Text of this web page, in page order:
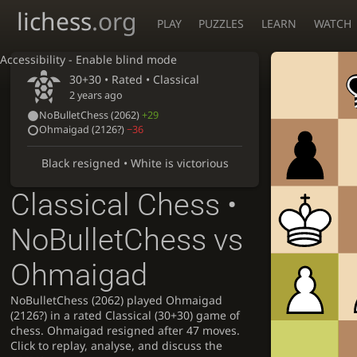
Accessibility - Enable blind mode
lichess.org PLAY PUZZLES LEARN WATCH
30+30 • Rated • Classical
2 years ago
NoBulletChess(2062) +29
Ohmaigad (2126?) −36
Black resigned • White is victorious
Classical Chess •
NoBulletChess vs
Ohmaigad
NoBulletChess (2062) played Ohmaigad
(2126?) in a rated Classical (30+30) game of
chess. Ohmaigad resigned after 47 moves.
Click to replay, analyse, and discuss the